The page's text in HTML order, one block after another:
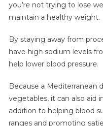
you’re not trying to lose
maintain a healthy weight.
By staying away from
have high sodium levels
help lower blood pressure.
Because a Mediterranean
vegetables, it can also aid
addition to helping blood
ranges and promoting